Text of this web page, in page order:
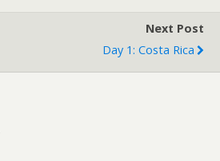
Next Post
Day 1: Costa Rica